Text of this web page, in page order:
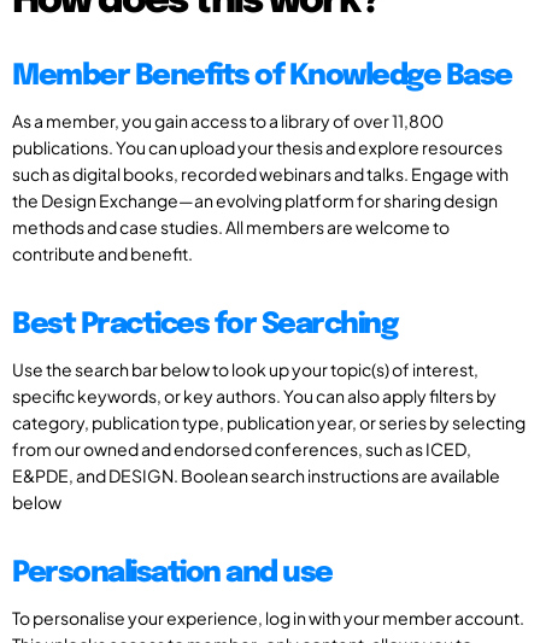
Member Benefits of Knowledge Base
As a member, you gain access to a library of over 11,800
publications. You can upload your thesis and explore resources
such as digital books, recorded webinars and talks. Engage with
the Design Exchange—an evolving platform for sharing design
methods and case studies. All members are welcome to
contribute and benefit.
Best Practices for Searching
Use the search bar below to look up your topic(s) of interest,
specific keywords, or key authors. You can also apply filters by
category, publication type, publication year, or series by selecting
from our owned and endorsed conferences, such as ICED,
E&PDE, and DESIGN. Boolean search instructions are available
below
Personalisation and use
To personalise your experience, log in with your member account.